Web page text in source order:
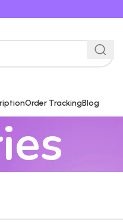
Order TrackingBlog